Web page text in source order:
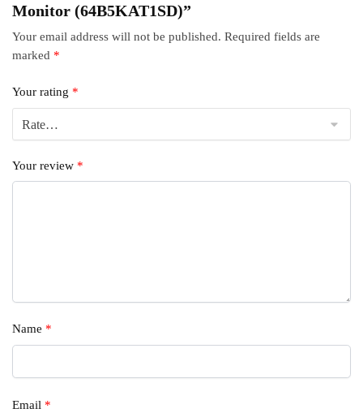
Monitor (64B5KAT1SD)”
Your email address will not be published. Required fields are
marked *
Your rating *
Your review *
Name *
Email *